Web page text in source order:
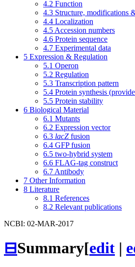
4.2 Function
4.3 Structure, modifications
4.4 Localization
4.5 Accession numbers
4.6 Protein sequence
4.7 Experimental data
5 Expression & Regulation
5.1 Operon
5.2 Regulation
5.3 Transcription pattern
5.4 Protein synthesis
5.5 Protein stability
6 Biological Material
6.1 Mutants
6.2 Expression vector
6.3 lacZ fusion
6.4 GFP fusion
6.5 two-hybrid system
6.6 FLAG-tag construct
6.7 Antibody
7 Other Information
8 Literature
8.1 References
8.2 Relevant publications
NCBI: 02-MAR-2017
⊟Summary[edit |